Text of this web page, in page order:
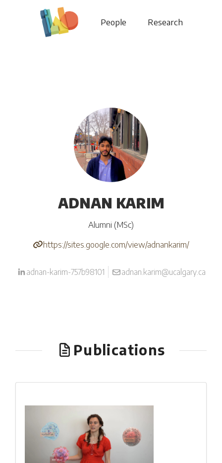
People Research
ADNAN KARIM
Alumni (MSc)
https://sites.google.com/view/adnankarim/
adnan-karim-757b98101 adnan.karim@ucalgary.ca
Publications